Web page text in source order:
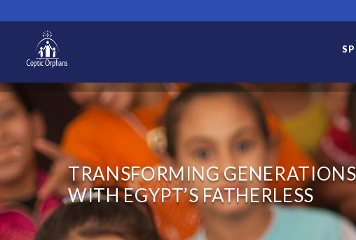
TRANSFORMING GENERATIONS
WITH EGYPT’S FATHERLESS